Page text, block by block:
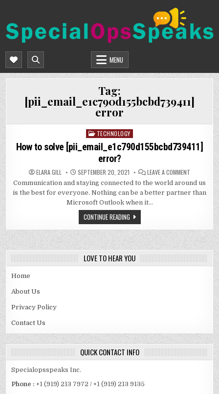
content
SPECIALOPSSPEAKS
MENU
Tag:
[pii_email_e1c790d155bcbd739411]
error
Posted
in
TECHNOLOGY
How to solve [pii_email_e1c790d155bcbd739411]
error?
ELARA GILL SEPTEMBER 20, 2021 LEAVE A COMMENT
TO
SOLVE
Communication and staying connected to the world around us
is the best for everyone. Nothing can be a better partner than
Microsoft Outlook when it…
CONTINUE READING
LOVE TO HEAR YOU
Home
About Us
Privacy Policy
Contact Us
QUICK CONTACT INFO
Specialopsspeaks Inc.
Phone : +1 (919) 213 7972 / +1 (919) 213 9135